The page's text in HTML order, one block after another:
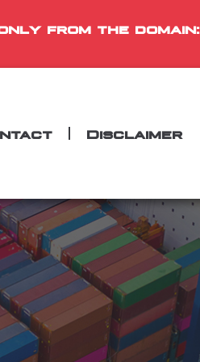
from the domain:
Disclaimer